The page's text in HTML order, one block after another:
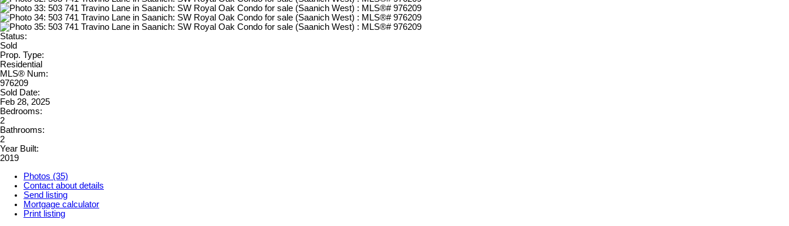
Status:
Sold
Prop. Type:
Residential
MLS® Num:
976209
Sold Date:
Feb 28, 2025
Bedrooms:
2
Bathrooms:
2
Year Built:
2019
Photos (35)
Contact about details
Send listing
Mortgage calculator
Print listing